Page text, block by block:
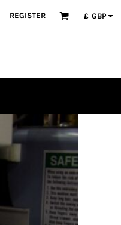
REGISTER £ GBP